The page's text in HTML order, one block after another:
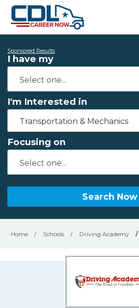
Sponsored Results
I have my
I'm Interested in
Transportation & Mechanics
Focusing on
Search Now
Home / Schools / Driving Academy /